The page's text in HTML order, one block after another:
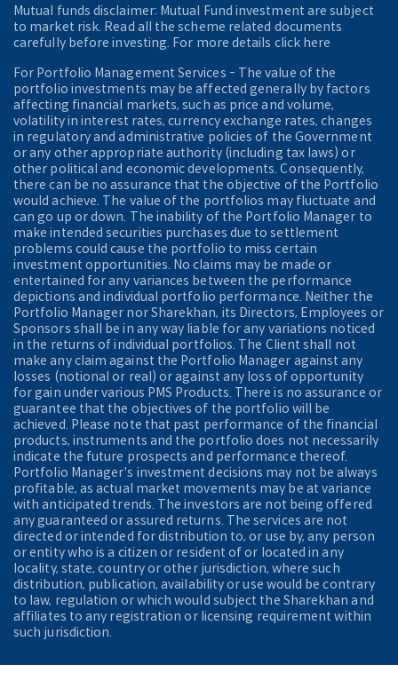
Mutual funds disclaimer: Mutual Fund investment are subject
to market risk. Read all the scheme related documents
carefully before investing. For more details click here
For Portfolio Management Services - The value of the
portfolio investments may be affected generally by factors
affecting financial markets, such as price and volume,
volatility in interest rates, currency exchange rates, changes
in regulatory and administrative policies of the Government
or any other appropriate authority (including tax laws) or
other political and economic developments. Consequently,
there can be no assurance that the objective of the Portfolio
would achieve. The value of the portfolios may fluctuate and
can go up or down. The inability of the Portfolio Manager to
make intended securities purchases due to settlement
problems could cause the portfolio to miss certain
investment opportunities. No claims may be made or
entertained for any variances between the performance
depictions and individual portfolio performance. Neither the
Portfolio Manager nor Sharekhan, its Directors, Employees or
Sponsors shall be in any way liable for any variations noticed
in the returns of individual portfolios. The Client shall not
make any claim against the Portfolio Manager against any
losses (notional or real) or against any loss of opportunity
for gain under various PMS Products. There is no assurance or
guarantee that the objectives of the portfolio will be
achieved. Please note that past performance of the financial
products, instruments and the portfolio does not necessarily
indicate the future prospects and performance thereof.
Portfolio Manager's investment decisions may not be always
profitable, as actual market movements may be at variance
with anticipated trends. The investors are not being offered
any guaranteed or assured returns. The services are not
directed or intended for distribution to, or use by, any person
or entity who is a citizen or resident of or located in any
locality, state, country or other jurisdiction, where such
distribution, publication, availability or use would be contrary
to law, regulation or which would subject the Sharekhan and
affiliates to any registration or licensing requirement within
such jurisdiction.